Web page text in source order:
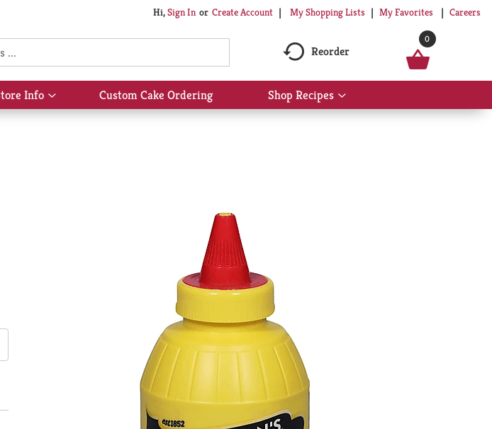
Hi,Sign In Or Create Account My Shopping Lists My Favorites Careers
Reorder
0
Info
Show
submenu
Custom Cake Ordering Shop Recipes
Show
submenu